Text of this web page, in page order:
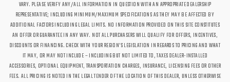
VARY. PLEASE VERIFY ANY/ALL INFORMATION IN QUESTION WITH AN APPROPRIATE DEALERSHIP
REPRESENTATIVE; INCLUDING MINIMUM/MAXIMUM SPECIFICATIONS AS THEY MAY BE AFFECTED BY
ADDITIONAL FACTORS INCLUDING LEGAL LIMITS. NO INFORMATION PROVIDED ON THIS SITE CONSTITUTES
AN OFFER OR GUARANTEE IN ANY WAY. NOT ALL PURCHASERS WILL QUALIFY FOR OFFERS, INCENTIVES,
DISCOUNTS OR FINANCING. CHECK WITH YOUR REGION'S LEGISLATION IN REGARDS TO PRICING AND WHAT
IT MAY, OR MAY NOT INCLUDE – INCLUDING BUT NOT LIMITED TO, TAXES DEALER-INSTALLED
ACCESSORIES, OPTIONAL EQUIPMENT, TRANSPORTATION CHARGES, INSURANCE, LICENSING FEES OR OTHER
FEES. ALL PRICING IS NOTED IN THE LEGAL TENDER OF THE LOCATION OF THIS DEALER, UNLESS OTHERWISE